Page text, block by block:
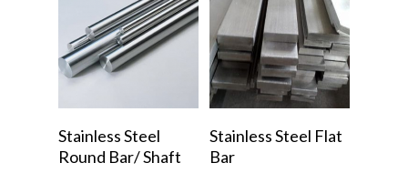
Read More
Stainless Steel
Round Bar/ Shaft
Read More
Stainless Steel Flat
Bar